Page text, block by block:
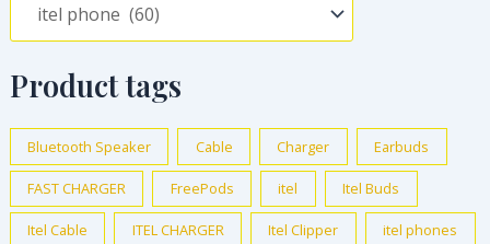
p
e
w
a
s
r
i
s
:
₦
Product tags
Bluetooth Speaker Cable Charger Earbuds
FAST CHARGER FreePods itel Itel Buds
Itel Cable ITEL CHARGER Itel Clipper itel phones